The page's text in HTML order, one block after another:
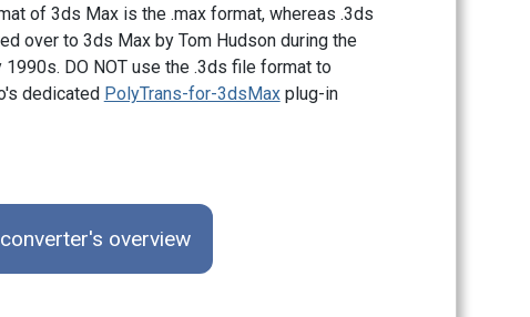
of 3ds Max is the .max format, whereas .3ds
over to 3ds Max by Tom Hudson during the
DO NOT use the .3ds file format to
dedicated PolyTrans-for-3dsMaxplug-in
overview